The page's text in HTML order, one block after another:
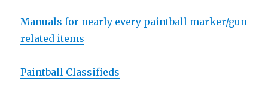
Manuals for nearly every paintball marker/gun
related items
Paintball Classifieds